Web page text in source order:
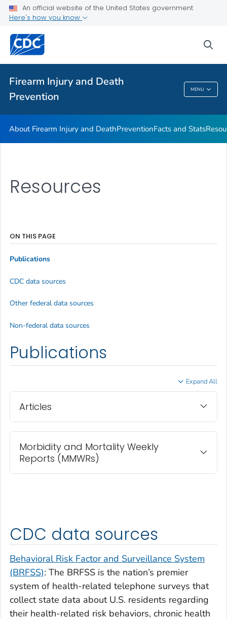
An official website of the United States government
Here's how you know
Firearm Injury and Death
Prevention
MENU
Facts and Stats
VIEW ALL
Firearm Injury And Death Prevention
About Firearm Injury and DeathPreventionFacts and Stats
Resources
Publications
Expand All
Articles
Morbidity and Mortality Weekly
Reports (MMWRs)
CDC data sources
Behavioral Risk Factor and Surveillance System
(BRFSS): The BRFSS is the nation’s premier
system of health-related telephone surveys that
collect state data about U.S. residents regarding
their health-related risk behaviors, chronic health
ON THIS PAGE
Publications
CDC data sources
Other federal data sources
Non-federal data sources